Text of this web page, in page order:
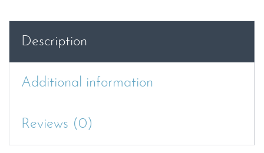
Forces
2,
Collection
Description
Additional information
Reviews (0)